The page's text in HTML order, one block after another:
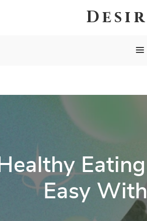
Healthy
Easy